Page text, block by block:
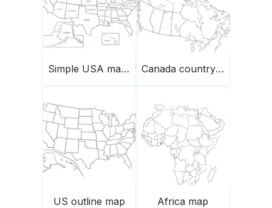
Simple USA map with names of states Canada country map
US outline map Africa map